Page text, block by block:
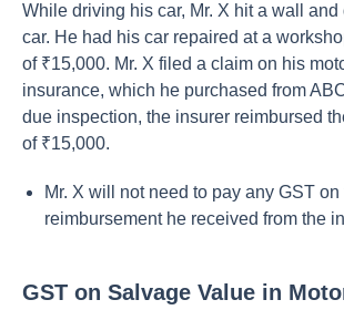
While driving his car, Mr. X hit a wall
car. He had his car repaired at a
of ₹15,000. Mr. X filed a claim on his
insurance, which he purchased from
due inspection, the insurer reimbursed
of ₹15,000.
Mr. X will not need to pay any GST on
reimbursement he received from the
GST on Salvage Value in